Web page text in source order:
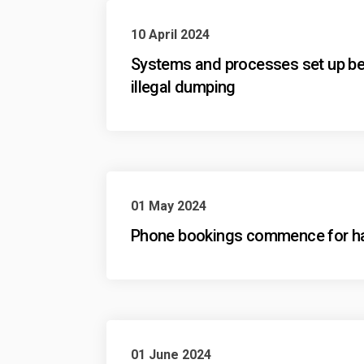
10 April 2024
Systems and processes set up
illegal dumping
01 May 2024
Phone bookings commence for
01 June 2024